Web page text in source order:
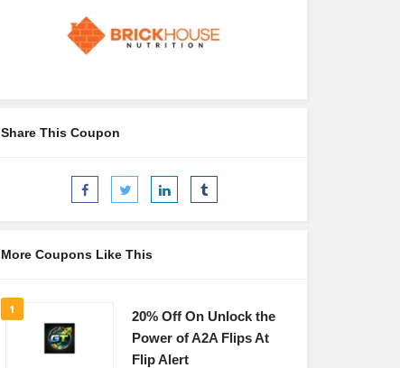
Share This Coupon
More Coupons Like This
1
20% Off On Unlock the
Power of A2A Flips At
Flip Alert